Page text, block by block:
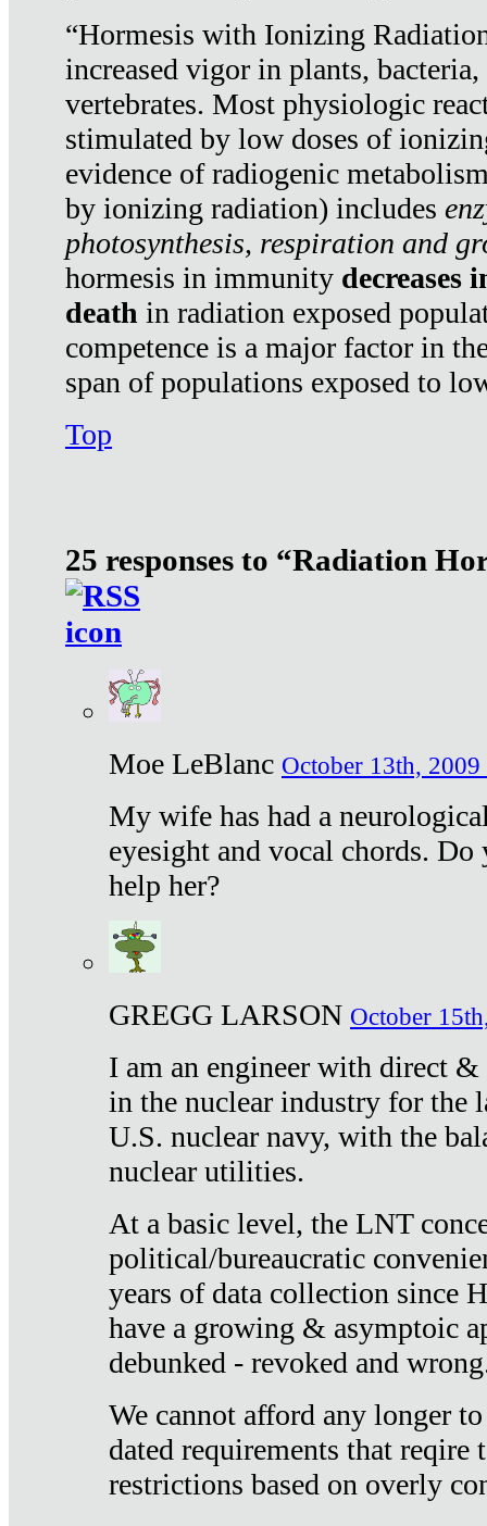
“Hormesis with Ionizing
increased vigor in plants,
vertebrates. Most physiologic
stimulated by low doses of
evidence of radiogenic
by ionizing radiation) includes
photosynthesis, respiration and
hormesis in immunity decreases
death in radiation exposed
competence is a major factor in
span of populations exposed to
Top
25 responses to “Radiation
Moe LeBlanc October 13th, 2009
My wife has had a
eyesight and vocal chords.
help her?
GREGG LARSON October
I am an engineer with direct
in the nuclear industry for the
U.S. nuclear navy, with the
nuclear utilities.
At a basic level, the LNT
political/bureaucratic
years of data collection since
have a growing & asymptoic
debunked - revoked and
We cannot afford any longer
dated requirements that reqire
restrictions based on overly